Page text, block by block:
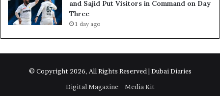
and Sajid Put Visitors in Command on Day
Three
1 day ago
© Copyright 2026, All Rights Reserved | Dubai Diaries
Digital Magazine
Media Kit